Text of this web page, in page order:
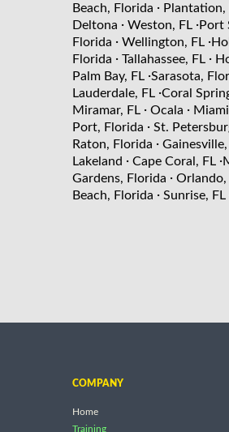
Beach, Florida · Plantation,
Deltona · Weston, FL ·Port
Florida · Wellington, FL ·
Florida · Tallahassee, FL ·
Palm Bay, FL ·Sarasota,
Lauderdale, FL ·Coral
Miramar, FL · Ocala ·
Port, Florida · St.
Raton, Florida · Gainesville,
Lakeland · Cape Coral, FL ·
Gardens, Florida · Orlando,
Beach, Florida · Sunrise, FL
COMPANY
Home
Training